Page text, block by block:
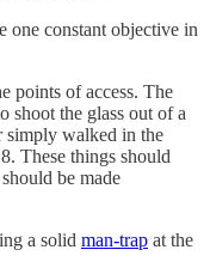
one constant objective in
points of access. The
shoot the glass out of a
simply walked in the
These things should
be made
a solid man-trap at the